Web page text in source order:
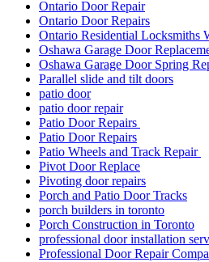
Ontario Door Repair
Ontario Door Repairs
Ontario Residential Locksmiths
Oshawa Garage Door
Oshawa Garage Door Spring
Parallel slide and tilt doors
patio door
patio door repair
Patio Door Repairs
Patio Door Repairs
Patio Wheels and Track Repair
Pivot Door Replace
Pivoting door repairs
Porch and Patio Door Tracks
porch builders in toronto
Porch Construction in Toronto
professional door installation
Professional Door Repair